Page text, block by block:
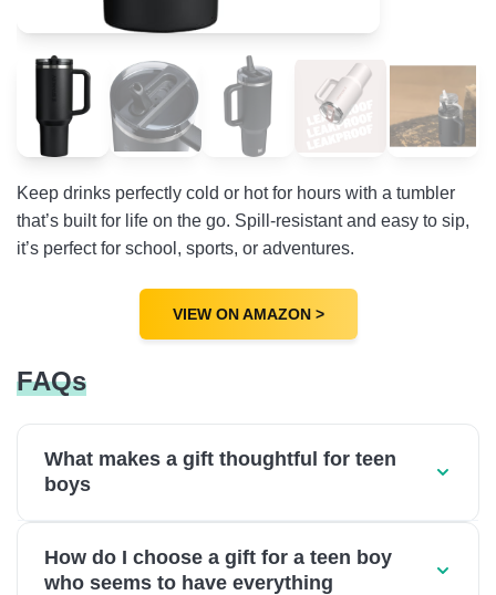
Keep drinks perfectly cold or hot for hours with a tumbler
that’s built for life on the go. Spill-resistant and easy to sip,
it’s perfect for school, sports, or adventures.
VIEW ON AMAZON >
FAQs
What makes a gift thoughtful for teen
boys
How do I choose a gift for a teen boy
who seems to have everything